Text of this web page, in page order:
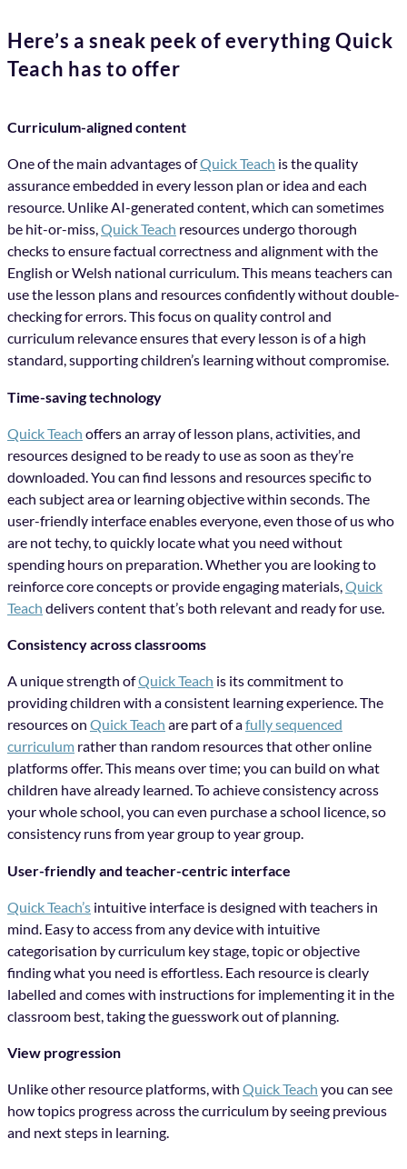
Here’s a sneak peek of everything Quick
Teach has to offer
Curriculum-aligned content
One of the main advantages ofQuick Teach is the quality
assurance embedded in every lesson plan or idea and each
resource. Unlike AI-generated content, which can sometimes
be hit-or-miss,Quick Teach resources undergo thorough
checks to ensure factual correctness and alignment with the
English or Welsh national curriculum. This means teachers can
use the lesson plans and resources confidently without double-
checking for errors. This focus on quality control and
curriculum relevance ensures that every lesson is of a high
standard, supporting children’s learning without compromise.
Time-saving technology
Quick Teach offers an array of lesson plans, activities, and
resources designed to be ready to use as soon as they’re
downloaded. You can find lessons and resources specific to
each subject area or learning objective within seconds. The
user-friendly interface enables everyone, even those of us who
are not techy, to quickly locate what you need without
spending hours on preparation. Whether you are looking to
reinforce core concepts or provide engaging materials,Quick
Teach delivers content that’s both relevant and ready for use.
Consistency across classrooms
A unique strength ofQuick Teach is its commitment to
providing children with a consistent learning experience. The
resources on Quick Teach are part of afully sequenced
curriculum rather than random resources that other online
platforms offer. This means over time; you can build on what
children have already learned. To achieve consistency across
your whole school, you can even purchase a school licence, so
consistency runs from year group to year group.
User-friendly and teacher-centric interface
Quick Teach’s intuitive interface is designed with teachers in
mind. Easy to access from any device with intuitive
categorisation by curriculum key stage, topic or objective
finding what you need is effortless. Each resource is clearly
labelled and comes with instructions for implementing it in the
classroom best, taking the guesswork out of planning.
View progression
Unlike other resource platforms, with Quick Teach you can see
how topics progress across the curriculum by seeing previous
and next steps in learning.